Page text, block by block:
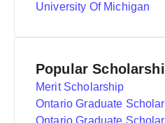
University Of Michigan
Popular
Merit Scholarship
Ontario Graduate
Ontario Graduate